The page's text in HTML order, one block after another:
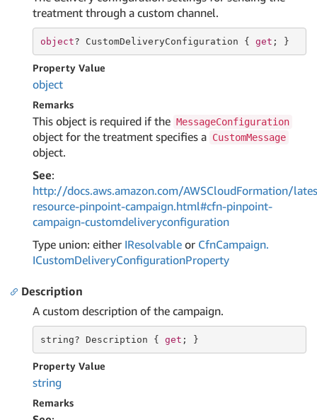
treatment through a custom channel.
object? CustomDeliveryConfiguration { get ; }
Property Value
object
Remarks
This object is required if the MessageConfiguration
object for the treatment specifies a CustomMessage
object.
See:
http://docs.aws.amazon.com/AWSCloudFormation/
resource-pinpoint-campaign.html#cfn-pinpoint-
campaign-customdeliveryconfiguration
Type union: either IResolvable or CfnCampaign.
ICustomDeliveryConfigurationProperty
Description
A custom description of the campaign.
string? Description { get ; }
Property Value
string
Remarks